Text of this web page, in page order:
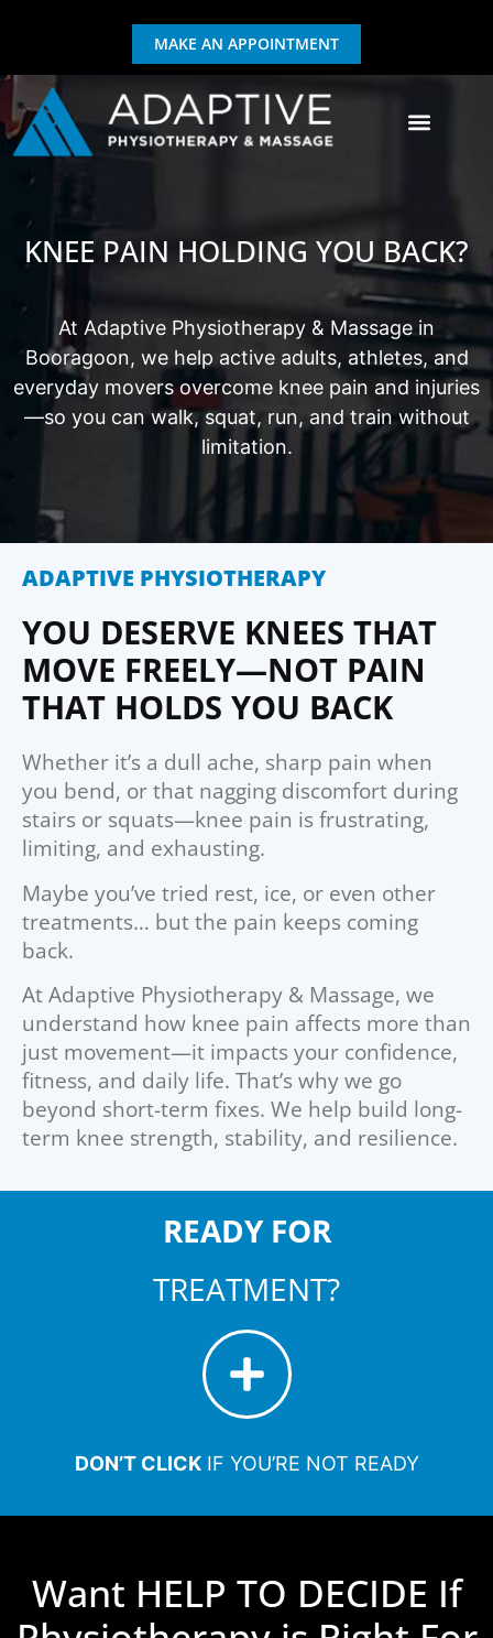
MAKE AN APPOINTMENT
KNEE PAIN HOLDING YOU BACK?
At Adaptive Physiotherapy & Massage in
Booragoon, we help active adults, athletes, and
everyday movers overcome knee pain and injuries
—so you can walk, squat, run, and train without
limitation.
ADAPTIVE PHYSIOTHERAPY
YOU DESERVE KNEES THAT
MOVE FREELY—NOT PAIN
THAT HOLDS YOU BACK
Whether it’s a dull ache, sharp pain when
you bend, or that nagging discomfort during
stairs or squats—knee pain is frustrating,
limiting, and exhausting.
Maybe you’ve tried rest, ice, or even other
treatments… but the pain keeps coming
back.
At Adaptive Physiotherapy & Massage, we
understand how knee pain affects more than
just movement—it impacts your confidence,
fitness, and daily life. That’s why we go
beyond short-term fixes. We help build long-
term knee strength, stability, and resilience.
READY FOR
TREATMENT?
DON’T CLICKIF YOU’RE NOT READY
Want HELP TO DECIDE If